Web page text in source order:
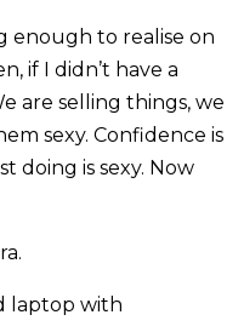
enough to realise on
if I didn’t have a
are selling things, we
sexy. Confidence is
doing is sexy. Now
laptop with